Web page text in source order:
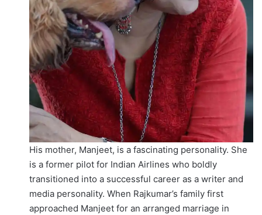
His mother, Manjeet, is a fascinating personality. She
is a former pilot for Indian Airlines who boldly
transitioned into a successful career as a writer and
media personality. When Rajkumar’s family first
approached Manjeet for an arranged marriage in